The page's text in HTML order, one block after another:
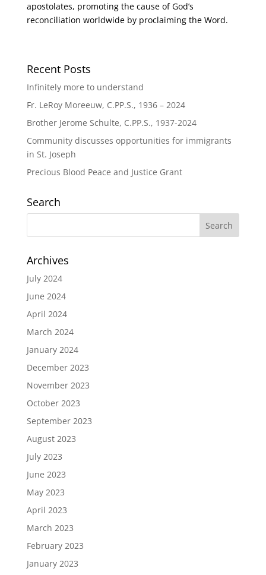
apostolates, promoting the cause of God’s
reconciliation worldwide by proclaiming the Word.
Recent Posts
Infinitely more to understand
Fr. LeRoy Moreeuw, C.PP.S., 1936 – 2024
Brother Jerome Schulte, C.PP.S., 1937-2024
Community discusses opportunities for immigrants
in St. Joseph
Precious Blood Peace and Justice Grant
Search
Archives
July 2024
June 2024
April 2024
March 2024
January 2024
December 2023
November 2023
October 2023
September 2023
August 2023
July 2023
June 2023
May 2023
April 2023
March 2023
February 2023
January 2023